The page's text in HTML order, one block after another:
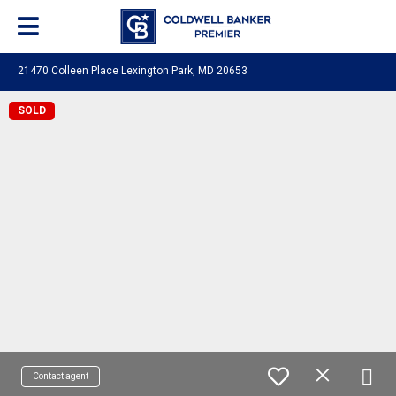
21470 Colleen Place Lexington Park, MD 20653
SOLD
Contact agent